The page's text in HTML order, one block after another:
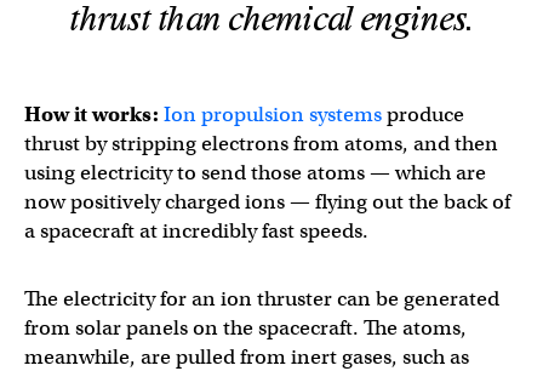
thrust than chemical engines.
How it works: Ion propulsion systemsproduce
thrust by stripping electrons from atoms, and then
using electricity to send those atoms — which are
now positively charged ions — flying out the back of
a spacecraft at incredibly fast speeds.
The electricity for an ion thruster can be generated
from solar panels on the spacecraft. The atoms,
meanwhile, are pulled from inert gases, such as